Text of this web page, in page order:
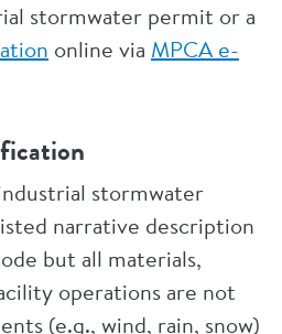
stormwater permit or a
online via MPCA e-
stormwater
narrative description
but all materials,
operations are not
(e.g., wind, rain, snow)